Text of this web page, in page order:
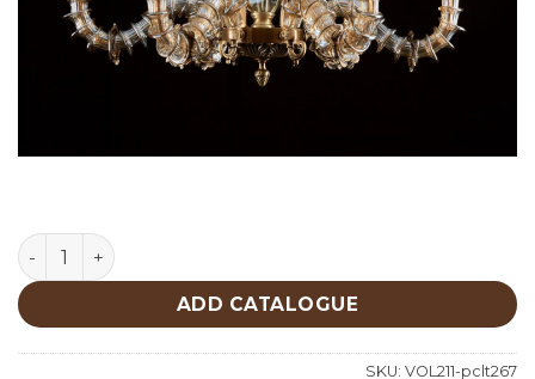
Lighting quantity
ADD CATALOGUE
SKU: VOL211-pclt267